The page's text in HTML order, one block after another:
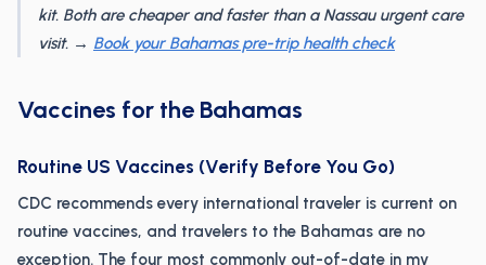
kit. Both are cheaper and faster than a Nassau urgent care
visit. → Book your Bahamas pre-trip health check
Vaccines for the Bahamas
Routine US Vaccines (Verify Before You Go)
CDC recommends every international traveler is current on
routine vaccines, and travelers to the Bahamas are no
exception. The four most commonly out-of-date in my